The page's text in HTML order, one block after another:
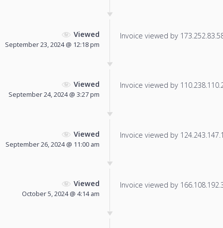
Viewed
September 23, 2024 @ 12:18 pm
Invoice viewed by
Viewed
September 24, 2024 @ 3:27 pm
Invoice viewed by
Viewed
September 26, 2024 @ 11:00 am
Invoice viewed by
Viewed
October 5, 2024 @ 4:14 am
Invoice viewed by